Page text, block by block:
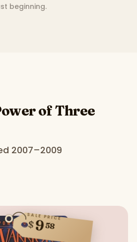
beginning.
of Three
2007–2009
SALE PRICE
$958